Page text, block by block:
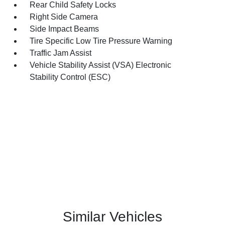
Rear Child Safety Locks
Right Side Camera
Side Impact Beams
Tire Specific Low Tire Pressure Warning
Traffic Jam Assist
Vehicle Stability Assist (VSA) Electronic
Stability Control (ESC)
Similar Vehicles